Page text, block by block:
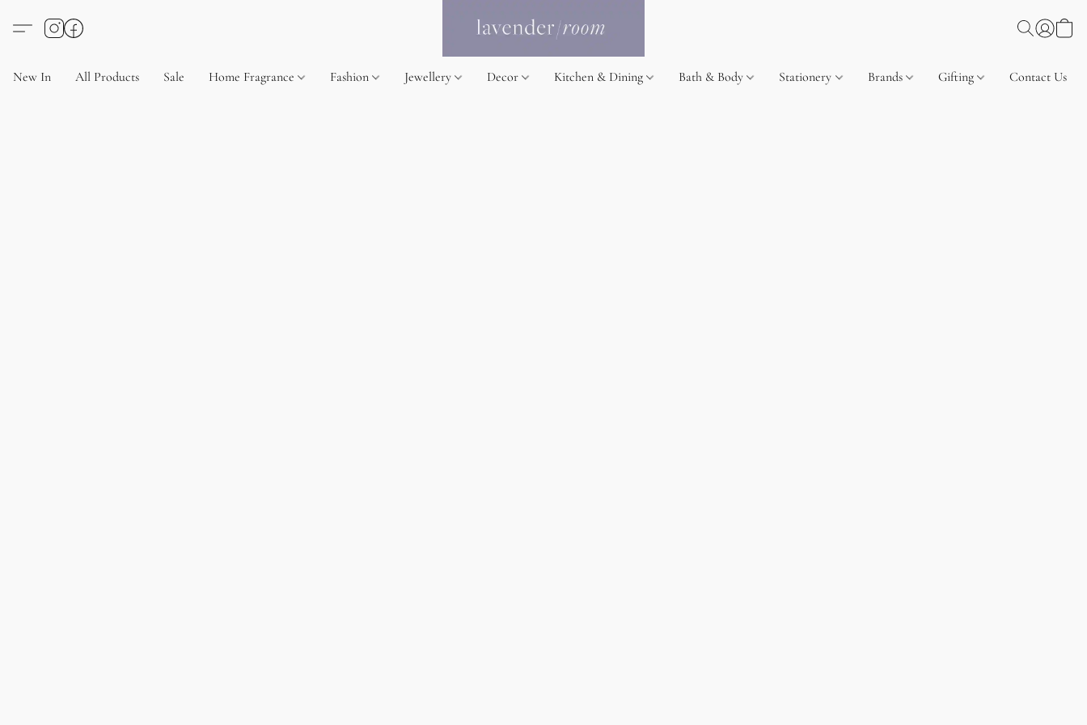
New In All Products Sale Home Fragrance Fashion Jewellery Decor Kitchen & Dining Bath & Body Stationery Brands Gifting Contact Us